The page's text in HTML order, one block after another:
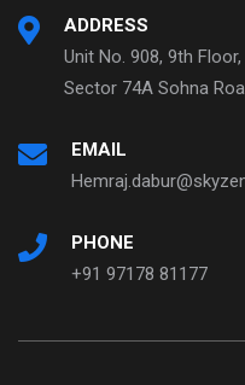
ADDRESS
Unit No. 908, 9th
Sector 74A Sohna
EMAIL
PHONE
+91 97178 81177